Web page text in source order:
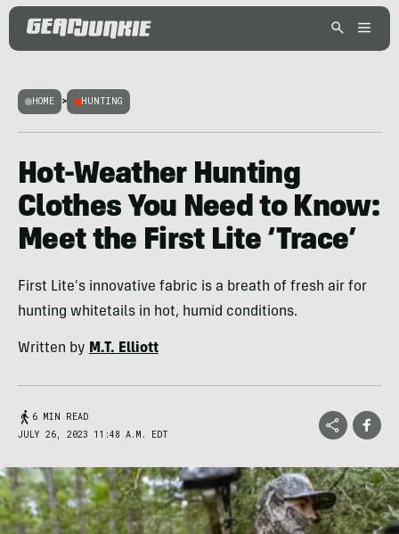
HOME > HUNTING
Hot-Weather Hunting
Clothes You Need to Know:
Meet the First Lite ‘Trace’
First Lite's innovative fabric is a breath of fresh air for
hunting whitetails in hot, humid conditions.
Written by M.T. Elliott
6 MIN READ
JULY 26, 2023 11:48 A.M. EDT